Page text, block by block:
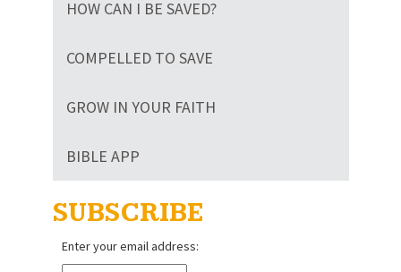
HOW CAN I BE SAVED?
COMPELLED TO SAVE
GROW IN YOUR FAITH
BIBLE APP
SUBSCRIBE
Enter your email address: